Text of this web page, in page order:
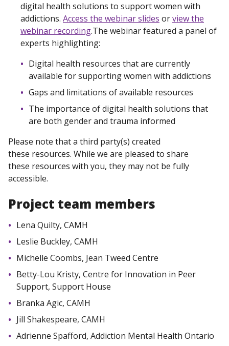
digital health solutions to support women with
addictions. Access the webinar slides orview the
webinar recording.The webinar featured a panel of
experts highlighting:
Digital health resources that are currently
available for supporting women with addictions
Gaps and limitations of available resources
The importance of digital health solutions that
are both gender and trauma informed
Please note that a third party(s) created
these resources. While we are pleased to share
these resources with you, they may not be fully
accessible.
Project team members
Lena Quilty, CAMH
Leslie Buckley, CAMH
Michelle Coombs, Jean Tweed Centre
Betty-Lou Kristy, Centre for Innovation in Peer
Support, Support House
Branka Agic, CAMH
Jill Shakespeare, CAMH
Adrienne Spafford, Addiction Mental Health Ontario